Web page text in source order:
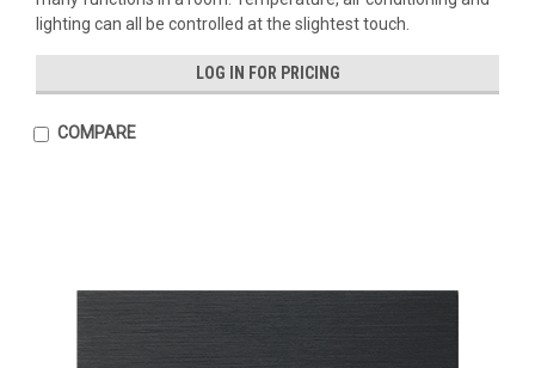
lighting can all be controlled at the slightest touch.
LOG IN FOR PRICING
COMPARE